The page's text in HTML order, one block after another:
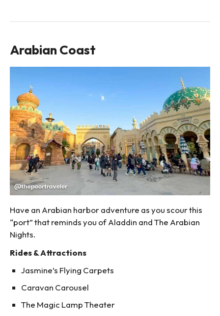
Arabian Coast
Have an Arabian harbor adventure as you scour this
“port” that reminds you of Aladdin and The Arabian
Nights.
Rides & Attractions
Jasmine’s Flying Carpets
Caravan Carousel
The Magic Lamp Theater